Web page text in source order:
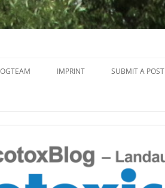
to
IMPRINT SUBMIT A POST